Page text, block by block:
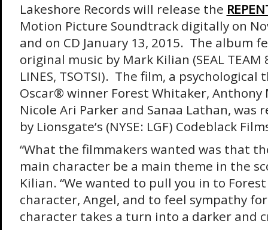
Lakeshore Records will release the
Motion Picture Soundtrack digitally on
and on CD January 13, 2015. The album
original music by Mark Kilian (SEAL TEAM
LINES, TSOTSI). The film, a
Oscar® winner Forest Whitaker, Anthony
Nicole Ari Parker and Sanaa Lathan, was
by Lionsgate’s (NYSE: LGF) Codeblack
“What the filmmakers wanted was that
main character be a main theme in the
Kilian. “We wanted to pull you in to Forest
character, Angel, and to feel sympathy
character takes a turn into a darker and